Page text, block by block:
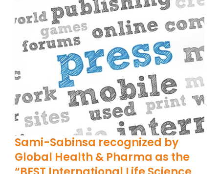
Sami-Sabinsa recognized by
Global Health & Pharma as the